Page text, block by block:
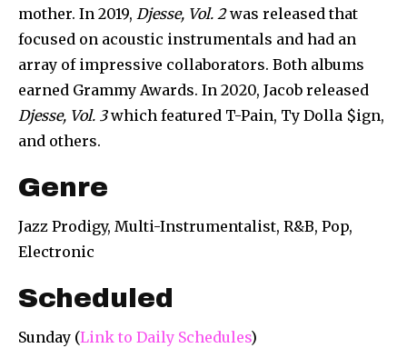
mother. In 2019, Djesse, Vol. 2was released that
focused on acoustic instrumentals and had an
array of impressive collaborators. Both albums
earned Grammy Awards. In 2020, Jacob released
Djesse, Vol. 3which featured T-Pain, Ty Dolla $ign,
and others.
Genre
Jazz Prodigy, Multi-Instrumentalist, R&B, Pop,
Electronic
Scheduled
Sunday (Link to Daily Schedules)